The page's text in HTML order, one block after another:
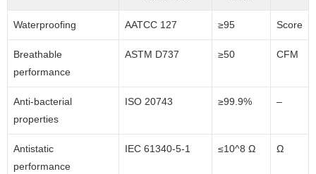
Waterproofing AATCC 127 ≥95 Score
Breathable
performance
ASTM D737 ≥50 CFM
Anti-bacterial
properties
ISO 20743 ≥99.9% –
Antistatic
performance
IEC 61340-5-1 ≤10^8 Ω Ω